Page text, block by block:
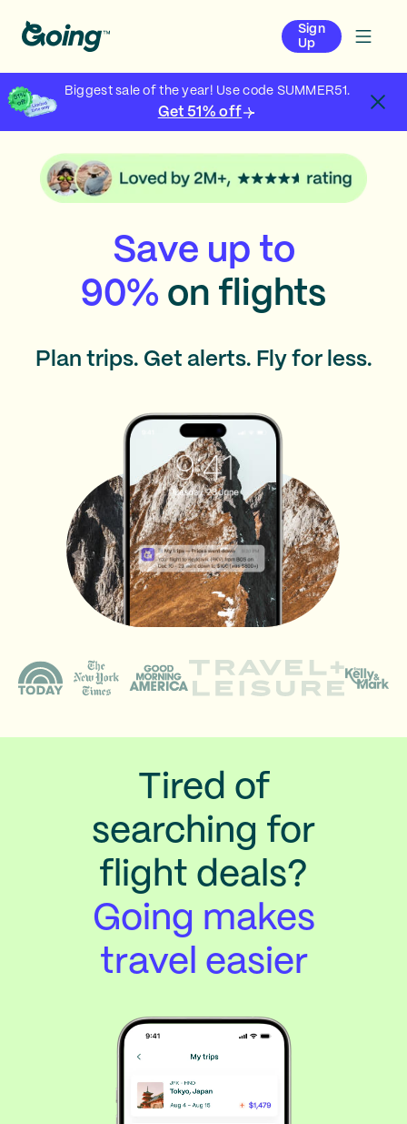
Sign
Up
Biggest sale of the year! Use code SUMMER51.
Get 51% off
Save up to
90% on flights
Plan trips. Get alerts. Fly for less.
Tired of
searching for
flight deals?
Going makes
travel easier